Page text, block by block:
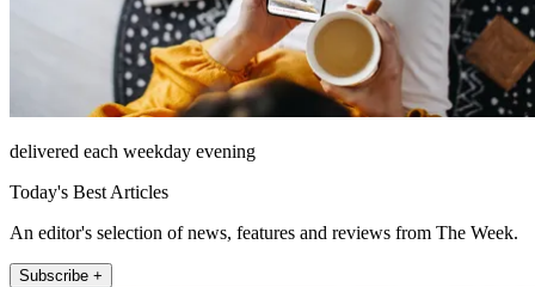
delivered each weekday evening
Today's Best Articles
An editor's selection of news, features and reviews from The Week.
Subscribe +